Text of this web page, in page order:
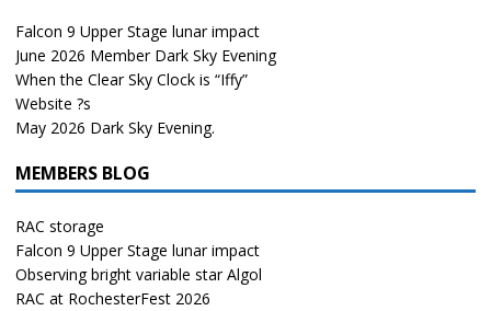
Falcon 9 Upper Stage lunar impact
June 2026 Member Dark Sky Evening
When the Clear Sky Clock is “Iffy”
Website ?s
May 2026 Dark Sky Evening.
MEMBERS BLOG
RAC storage
Falcon 9 Upper Stage lunar impact
Observing bright variable star Algol
RAC at RochesterFest 2026